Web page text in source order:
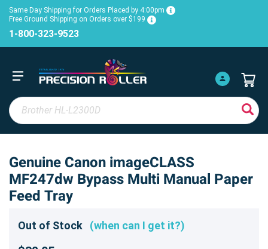
Same Day Shipping for Orders Placed by 4:00pm
Free Ground Shipping on Orders over $199
1-800-323-9523
Genuine Canon imageCLASS
MF247dw Bypass Multi Manual Paper
Feed Tray
Out of Stock (when can I get it?)